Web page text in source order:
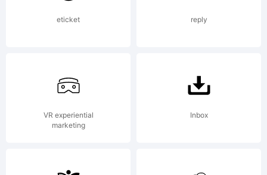
eticket reply
VR experiential
marketing
Inbox